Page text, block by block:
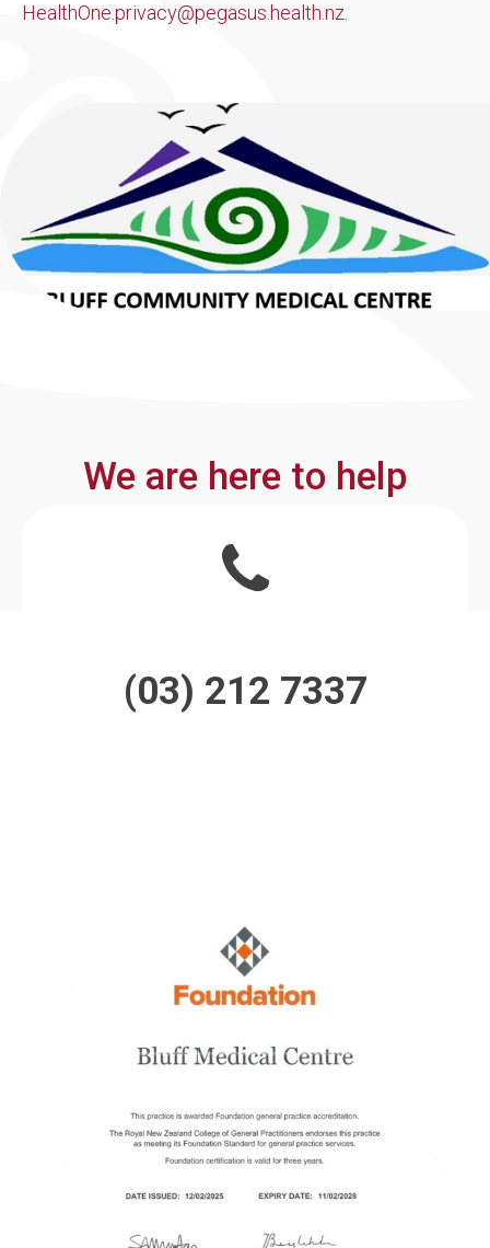
HealthOne.privacy@pegasus.health.nz
We are here to help
(03) 212 7337